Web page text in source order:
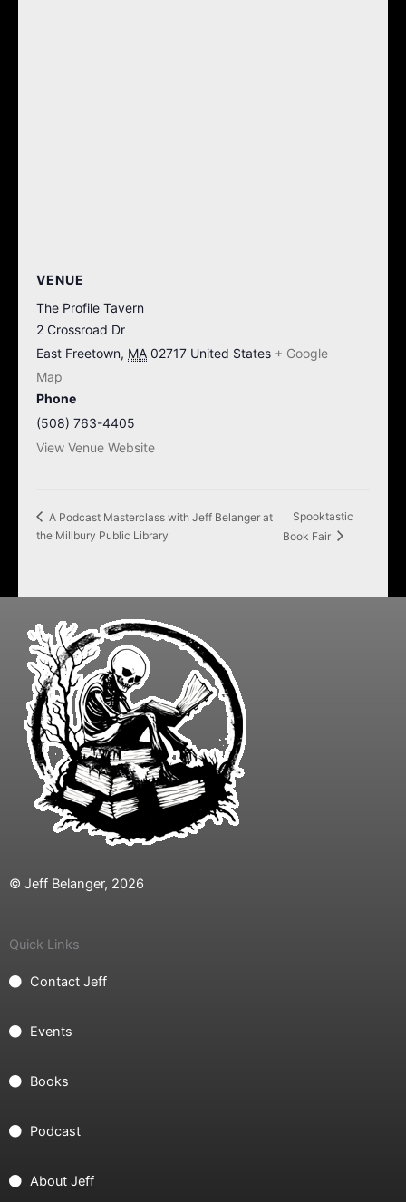
VENUE
The Profile Tavern
2 Crossroad Dr
East Freetown, MA 02717 United States + Google
Map
Phone
(508) 763-4405
View Venue Website
A Podcast Masterclass with Jeff Belanger at
the Millbury Public Library
Spooktastic
Book Fair
© Jeff Belanger, 2026
Quick Links
Contact Jeff
Events
Books
Podcast
About Jeff